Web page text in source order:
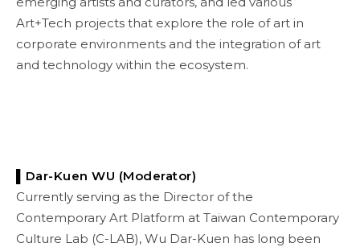
Art+Tech projects that explore the role of art in
corporate environments and the integration of art
and technology within the ecosystem.
▌Dar-Kuen WU (Moderator)
Currently serving as the Director of the
Contemporary Art Platform at Taiwan Contemporary
Culture Lab (C-LAB), Wu Dar-Kuen has long been